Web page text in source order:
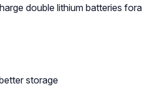
double lithium batteries fora
storage